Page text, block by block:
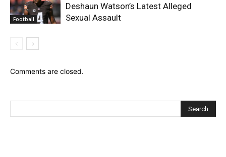
Football
Deshaun Watson’s Latest Alleged
Sexual Assault
Comments are closed.